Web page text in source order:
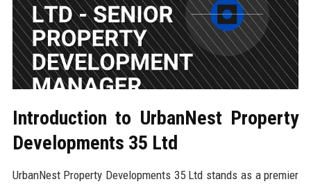
Introduction to UrbanNest Property
Developments 35 Ltd
UrbanNest Property Developments 35 Ltd stands as a premier